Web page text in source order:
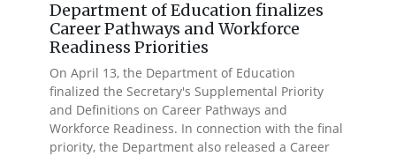
Department of Education finalizes
Career Pathways and Workforce
Readiness Priorities
On April 13, the Department of Education
finalized the Secretary's Supplemental Priority
and Definitions on Career Pathways and
Workforce Readiness. In connection with the final
priority, the Department also released a Career